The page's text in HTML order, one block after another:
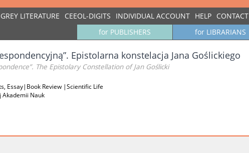
GREY LITERATURE CEEOL-DIGITS INDIVIDUAL ACCOUNT HELP CONTACT
for LIBRARIANS
for PUBLISHERS
Epistolarna konstelacja Jana Goślickiego
The Epistolary Constellation of Jan Goślicki
Essay|Book Review |Scientific Life
Akademii Nauk